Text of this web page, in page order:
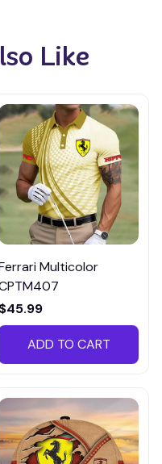
Like
Multicolor
$45.99
ADD TO CART